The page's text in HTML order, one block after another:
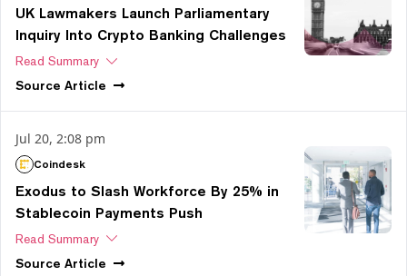
UK Lawmakers Launch Parliamentary
Inquiry Into Crypto Banking Challenges
Read Summary
Source Article
Jul 20, 2:08 pm
Coindesk
Exodus to Slash Workforce By 25% in
Stablecoin Payments Push
Read Summary
Source Article